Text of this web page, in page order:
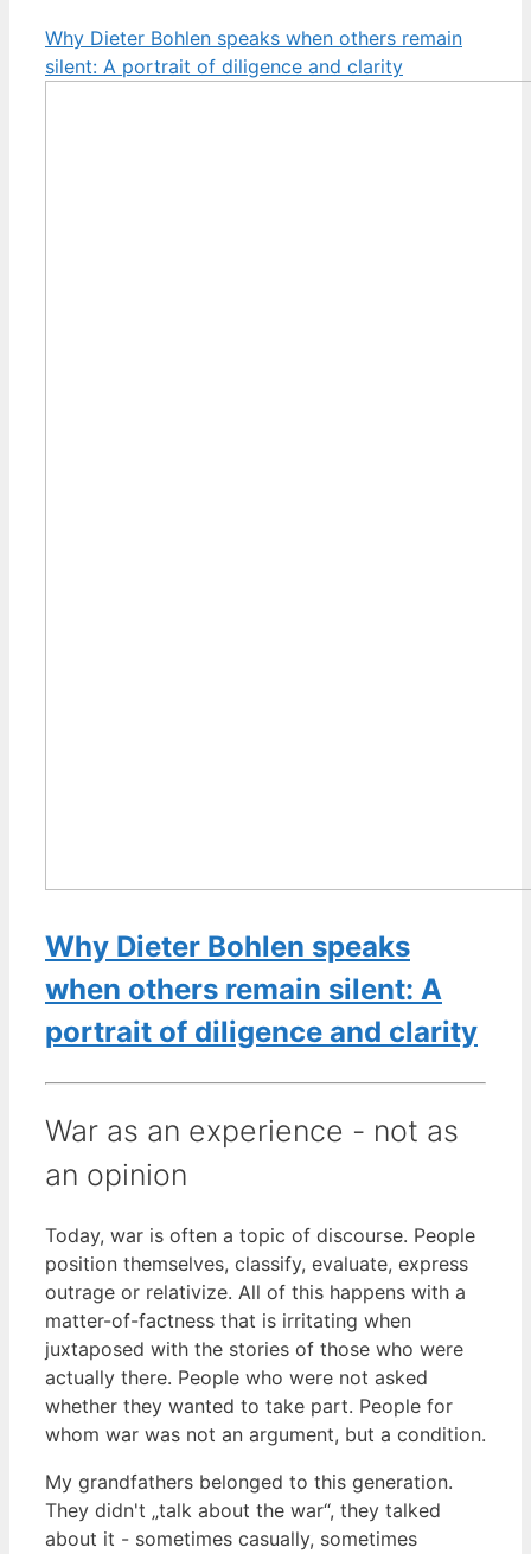
Why Dieter Bohlen speaks when others remain
silent: A portrait of diligence and clarity
Why Dieter Bohlen speaks
when others remain silent: A
portrait of diligence and clarity
War as an experience - not as
an opinion
Today, war is often a topic of discourse. People
position themselves, classify, evaluate, express
outrage or relativize. All of this happens with a
matter-of-factness that is irritating when
juxtaposed with the stories of those who were
actually there. People who were not asked
whether they wanted to take part. People for
whom war was not an argument, but a condition.
My grandfathers belonged to this generation.
They didn't „talk about the war“, they talked
about it - sometimes casually, sometimes